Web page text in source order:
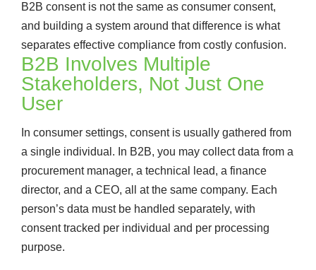
B2B consent is not the same as consumer consent,
and building a system around that difference is what
separates effective compliance from costly confusion.
B2B Involves Multiple
Stakeholders, Not Just One
User
In consumer settings, consent is usually gathered from
a single individual. In B2B, you may collect data from a
procurement manager, a technical lead, a finance
director, and a CEO, all at the same company. Each
person’s data must be handled separately, with
consent tracked per individual and per processing
purpose.